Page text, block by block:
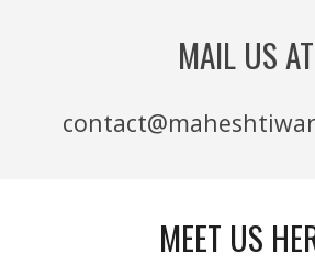
MAIL US AT
MEET US